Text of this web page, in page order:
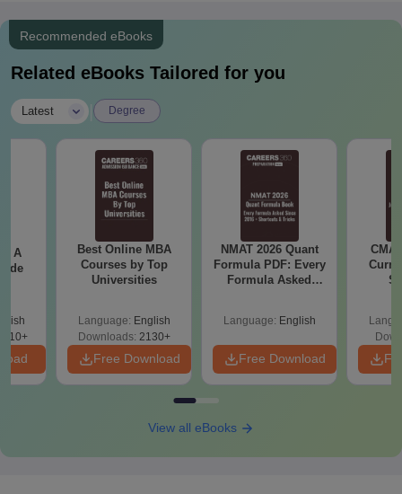
Recommended eBooks
Related eBooks Tailored for you
Latest Degree
- A
Best Online MBA
Courses by Top
Universities
Language: English
Downloads: 2130+
Free Download
NMAT 2026 Quant
Formula PDF: Every
Formula Asked
Language: English
Free Download
View all eBooks